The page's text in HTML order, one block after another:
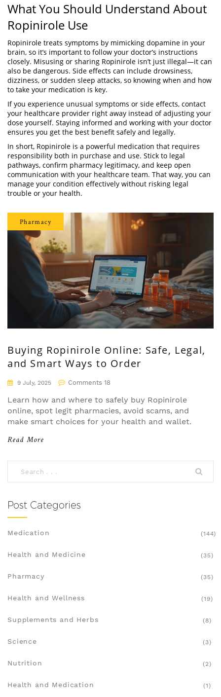
What You Should Understand About
Ropinirole Use
Ropinirole treats symptoms by mimicking dopamine in your
brain, so it’s important to follow your doctor’s instructions
closely. Misusing or sharing Ropinirole isn’t just illegal—it can
also be dangerous. Side effects can include drowsiness,
dizziness, or sudden sleep attacks, so knowing when and how
to take your medication is key.
If you experience unusual symptoms or side effects, contact
your healthcare provider right away instead of adjusting your
dose yourself. Staying informed and working with your doctor
ensures you get the best benefit safely and legally.
In short, Ropinirole is a powerful medication that requires
responsibility both in purchase and use. Stick to legal
pathways, confirm pharmacy legitimacy, and keep open
communication with your healthcare team. That way, you can
manage your condition effectively without risking legal
trouble or your health.
Pharmacy
Buying Ropinirole Online: Safe, Legal,
and Smart Ways to Order
9 July, 2025 Comments 18
Learn how and where to safely buy Ropinirole
online, spot legit pharmacies, avoid scams, and
make smart choices for your health and wallet.
Read More
Post Categories
Medication (144)
Health and Medicine (35)
Pharmacy (35)
Health and Wellness (19)
Supplements and Herbs (8)
Science (3)
Nutrition (2)
Health and Medication (1)